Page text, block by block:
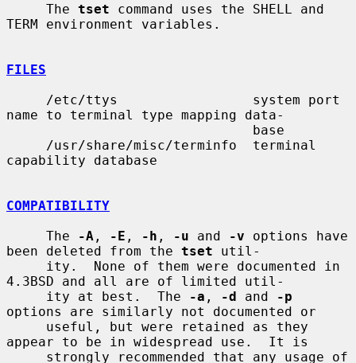
     The
tset command uses the SHELL and
TERM environment variables.
FILES
name to terminal type mapping data-
capability database
COMPATIBILITY
     The
-A , -E , -h , -u and -v options have
been deleted from the tset util-
4.3BSD and all are of limited util-
     ity at best.  The
-a , -d and
-p
options are similarly not documented or
appear to be in widespread use.  It is